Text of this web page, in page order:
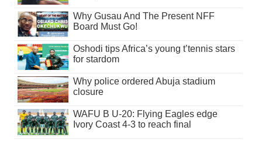
Why Gusau And The Present NFF
Board Must Go!
Oshodi tips Africa’s young t’tennis stars
for stardom
Why police ordered Abuja stadium
closure
WAFU B U-20: Flying Eagles edge
Ivory Coast 4-3 to reach final